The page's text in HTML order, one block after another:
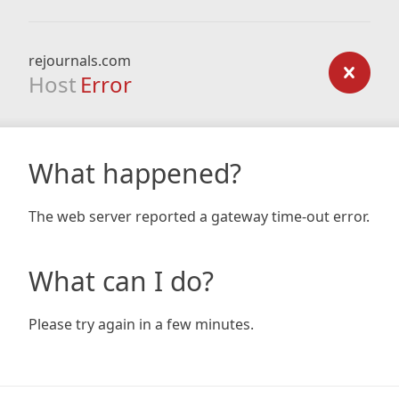
rejournals.com
Host Error
What happened?
The web server reported a gateway time-out error.
What can I do?
Please try again in a few minutes.